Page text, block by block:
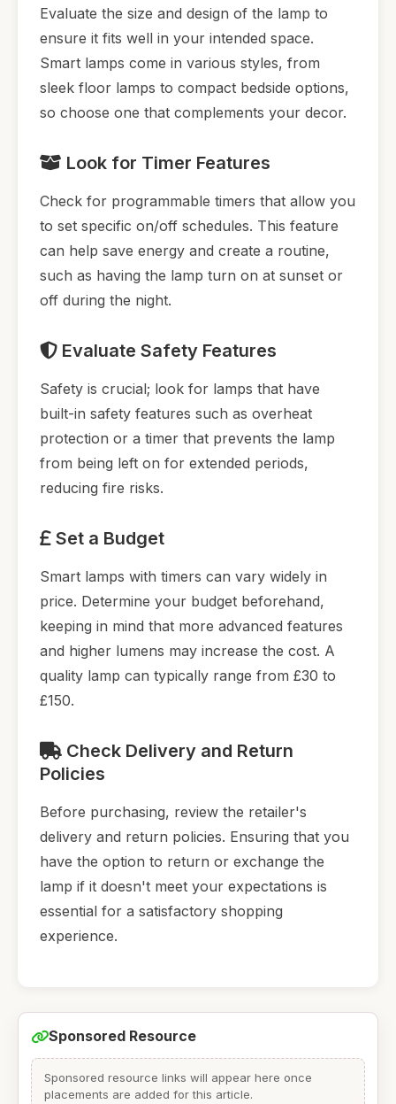
Evaluate the size and design of the lamp to
ensure it fits well in your intended space.
Smart lamps come in various styles, from
sleek floor lamps to compact bedside options,
so choose one that complements your decor.
Look for Timer Features
Check for programmable timers that allow you
to set specific on/off schedules. This feature
can help save energy and create a routine,
such as having the lamp turn on at sunset or
off during the night.
Evaluate Safety Features
Safety is crucial; look for lamps that have
built-in safety features such as overheat
protection or a timer that prevents the lamp
from being left on for extended periods,
reducing fire risks.
Set a Budget
Smart lamps with timers can vary widely in
price. Determine your budget beforehand,
keeping in mind that more advanced features
and higher lumens may increase the cost. A
quality lamp can typically range from £30 to
£150.
Check Delivery and Return
Policies
Before purchasing, review the retailer's
delivery and return policies. Ensuring that you
have the option to return or exchange the
lamp if it doesn't meet your expectations is
essential for a satisfactory shopping
experience.
Sponsored Resource
Sponsored resource links will appear here once
placements are added for this article.